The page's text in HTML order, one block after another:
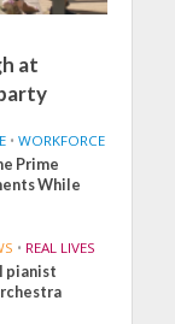
at
• WORKFORCE
Prime
While
• REAL LIVES
pianist